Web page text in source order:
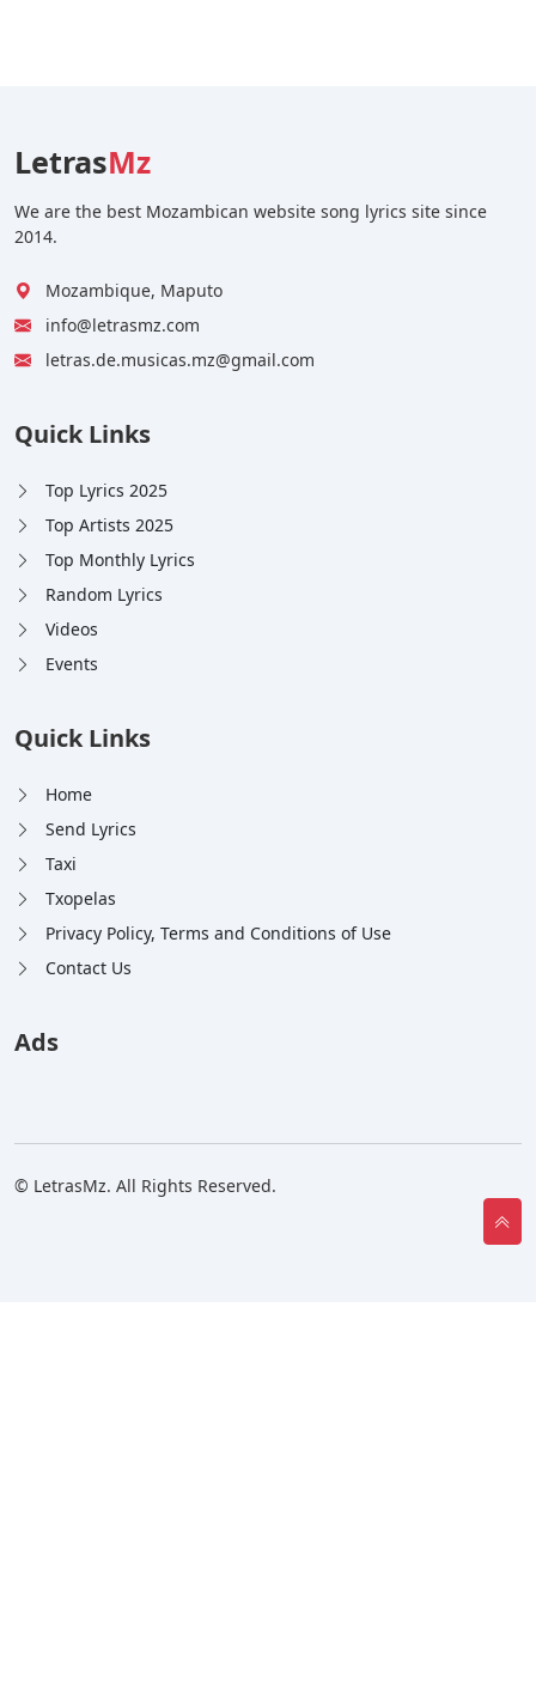
LetrasMz
We are the best Mozambican website song lyrics site since
2014.
Mozambique, Maputo
info@letrasmz.com
letras.de.musicas.mz@gmail.com
Quick Links
Top Lyrics 2025
Top Artists 2025
Top Monthly Lyrics
Random Lyrics
Videos
Events
Quick Links
Home
Send Lyrics
Taxi
Txopelas
Privacy Policy, Terms and Conditions of Use
Contact Us
Ads
© LetrasMz. All Rights Reserved.